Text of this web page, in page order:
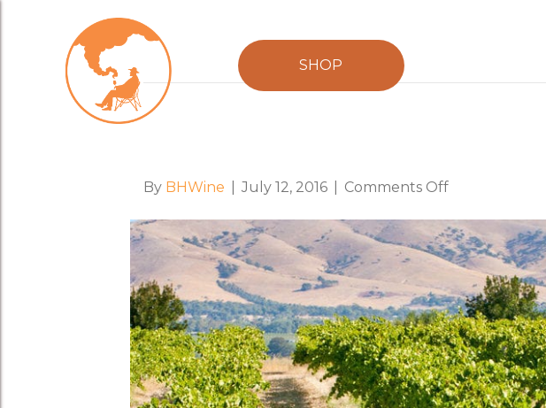
SHOP
Posts Tagged ‘Christina Pickard’
By BHWine July 12, 2016 Comments Offon
&
Wine
Magazine
profiles
Brash